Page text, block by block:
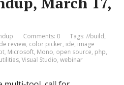
Comments: 0 Tags://build,
review, color picker, ide, image
, Microsoft, Mono, open source, php,
utilities,Visual Studio,webinar